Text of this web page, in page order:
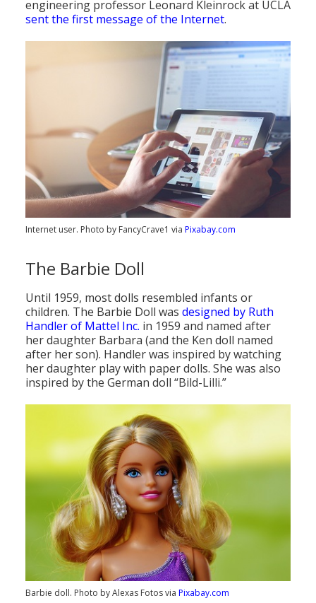
engineering professor Leonard Kleinrock at UCLA
sent the first message of the Internet.
Internet user. Photo by FancyCrave1 via Pixabay.com
The Barbie Doll
Until 1959, most dolls resembled infants or
children. The Barbie Doll was designed by Ruth
Handler of Mattel Inc. in 1959 and named after
her daughter Barbara (and the Ken doll named
after her son). Handler was inspired by watching
her daughter play with paper dolls. She was also
inspired by the German doll “Bild-Lilli.”
Barbie doll. Photo by Alexas Fotos via Pixabay.com